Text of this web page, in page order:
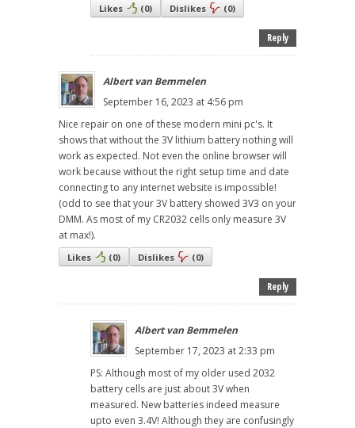
Likes (0) Dislikes (0)
Reply
Albert van Bemmelen
September 16, 2023 at 4:56 pm
Nice repair on one of these modern mini pc's. It
shows that without the 3V lithium battery nothing will
work as expected. Not even the online browser will
work because without the right setup time and date
connecting to any internet website is impossible!
(odd to see that your 3V battery showed 3V3 on your
DMM. As most of my CR2032 cells only measure 3V
at max!).
Likes (0) Dislikes (0)
Reply
Albert van Bemmelen
September 17, 2023 at 2:33 pm
PS: Although most of my older used 2032
battery cells are just about 3V when
measured. New batteries indeed measure
upto even 3.4V! Although they are confusingly